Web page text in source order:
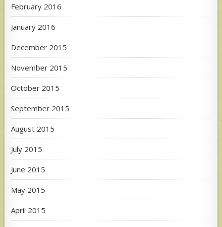
February 2016
January 2016
December 2015
November 2015
October 2015
September 2015
August 2015
July 2015
June 2015
May 2015
April 2015